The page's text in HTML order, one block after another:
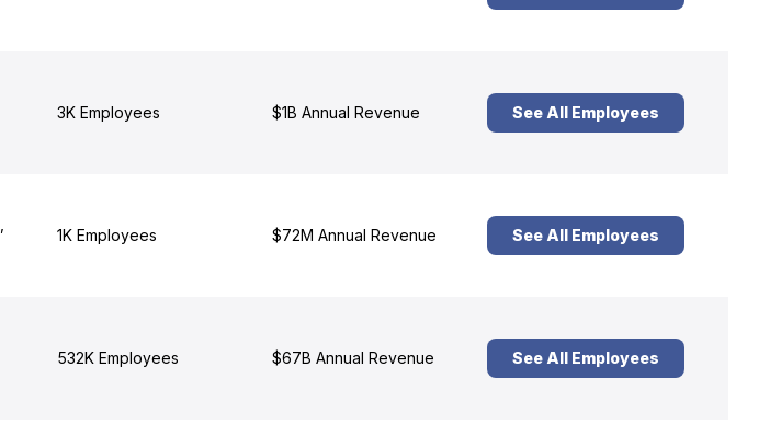
3K Employees $1B Annual Revenue See All Employees
1K Employees $72M Annual Revenue See All Employees
532K Employees $67B Annual Revenue See All Employees